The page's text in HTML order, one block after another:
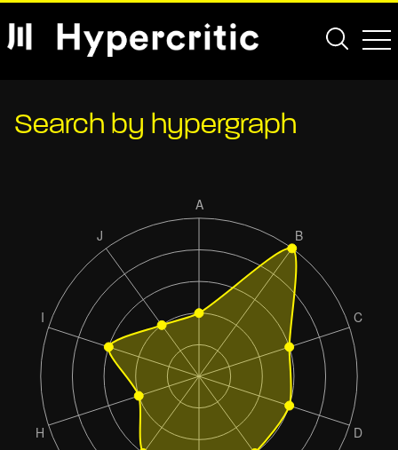
Search by hypergraph